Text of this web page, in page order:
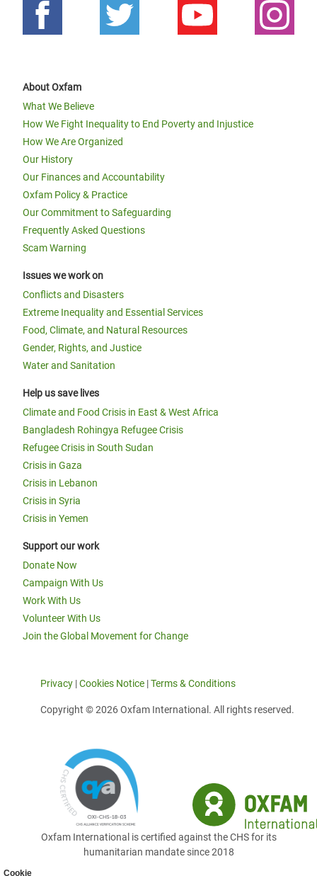
Cookie
About Oxfam
What We Believe
How We Fight Inequality to End Poverty and Injustice
How We Are Organized
Our History
Our Finances and Accountability
Oxfam Policy & Practice
Our Commitment to Safeguarding
Frequently Asked Questions
Scam Warning
Issues we work on
Conflicts and Disasters
Extreme Inequality and Essential Services
Food, Climate, and Natural Resources
Gender, Rights, and Justice
Water and Sanitation
Help us save lives
Climate and Food Crisis in East & West Africa
Bangladesh Rohingya Refugee Crisis
Refugee Crisis in South Sudan
Crisis in Gaza
Crisis in Lebanon
Crisis in Syria
Crisis in Yemen
Support our work
Donate Now
Campaign With Us
Work With Us
Volunteer With Us
Join the Global Movement for Change
Privacy |Cookies Notice |Terms & Conditions
Copyright © 2026 Oxfam International. All rights reserved.
Oxfam International is certified against the CHS for its
humanitarian mandate since 2018